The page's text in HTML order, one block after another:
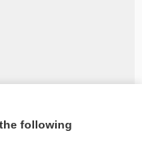
following